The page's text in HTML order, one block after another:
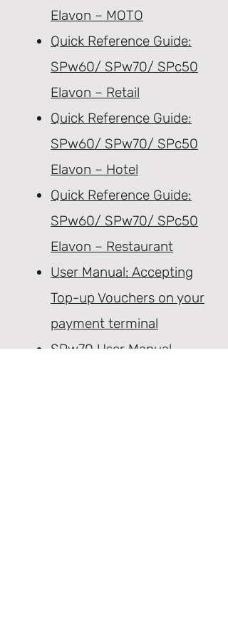
Elavon – MOTO
Quick Reference Guide:
SPw60/ SPw70/ SPc50
Elavon – Retail
Quick Reference Guide:
SPw60/ SPw70/ SPc50
Elavon – Hotel
Quick Reference Guide:
SPw60/ SPw70/ SPc50
Elavon – Restaurant
User Manual: Accepting
Top-up Vouchers on your
payment terminal
SPw70 User Manual